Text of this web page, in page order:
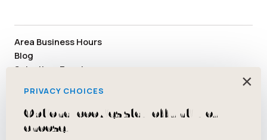
Area Business Hours
Blog
Submit an Event
Member Area
Staff & Board Members
Community Resources
FacebookInstagram
×
PRIVACY CHOICES
Optional cookies stay off until you
choose.